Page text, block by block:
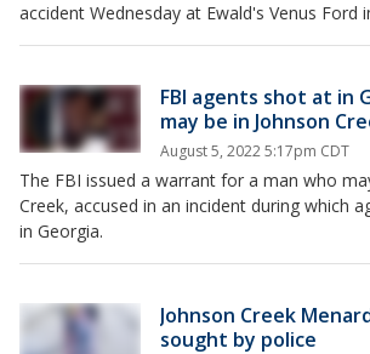
accident Wednesday at Ewald's Venus Ford
FBI agents shot at in
may be in Johnson
August 5, 2022 5:17pm CDT
The FBI issued a warrant for a man who
Creek, accused in an incident during which
in Georgia.
Johnson Creek
sought by police